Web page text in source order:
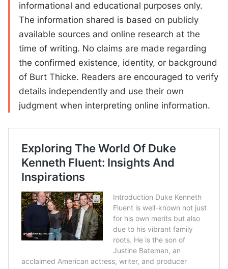
informational and educational purposes only.
The information shared is based on publicly
available sources and online research at the
time of writing. No claims are made regarding
the confirmed existence, identity, or background
of Burt Thicke. Readers are encouraged to verify
details independently and use their own
judgment when interpreting online information.